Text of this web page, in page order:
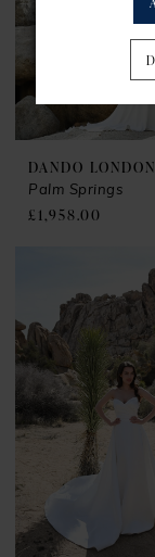
DANDO LONDON
Palm Springs
£1,958.00